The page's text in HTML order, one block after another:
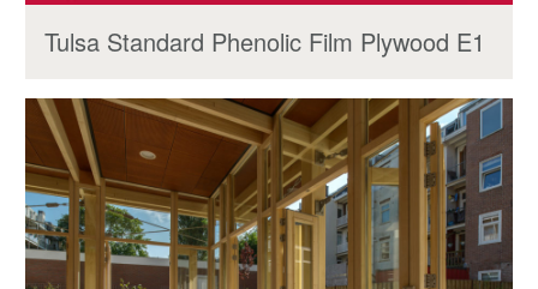
Tulsa Standard Phenolic Film Plywood E1